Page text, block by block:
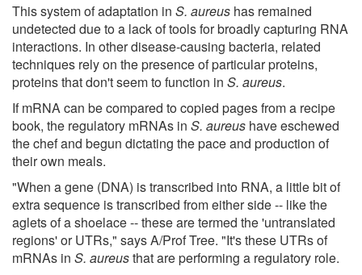
This system of adaptation in S. aureus has remained
undetected due to a lack of tools for broadly capturing RNA
interactions. In other disease-causing bacteria, related
techniques rely on the presence of particular proteins,
proteins that don't seem to function in S. aureus.
If mRNA can be compared to copied pages from a recipe
book, the regulatory mRNAs in S. aureus have eschewed
the chef and begun dictating the pace and production of
their own meals.
"When a gene (DNA) is transcribed into RNA, a little bit of
extra sequence is transcribed from either side -- like the
aglets of a shoelace -- these are termed the 'untranslated
regions' or UTRs," says A/Prof Tree. "It's these UTRs of
mRNAs in S. aureusthat are performing a regulatory role.